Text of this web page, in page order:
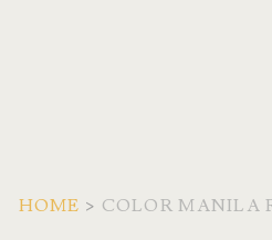
HOME > COLOR MANILA